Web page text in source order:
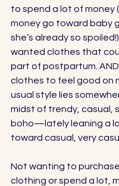
to spend a lot of money
money go toward baby
she’s already so
wanted clothes that
part of postpartum.
clothes to feel good on
usual style lies
midst of trendy, casual,
boho—lately leaning a
toward casual, very
Not wanting to
clothing or spend a lot,